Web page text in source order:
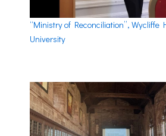
“Ministry of Reconciliation”, Wycliffe
University